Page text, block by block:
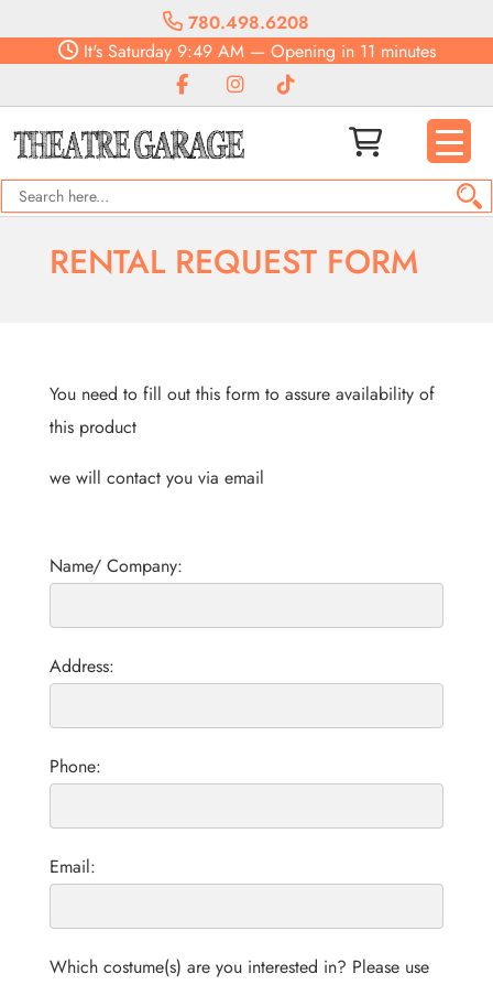
780.498.6208
It'sSaturday9:49 AM— Opening in 11 minutes
RENTAL REQUEST FORM
You need to fill out this form to assure availability of
this product
we will contact you via email
Name/ Company:
Address:
Phone:
Email:
Which costume(s) are you interested in? Please use